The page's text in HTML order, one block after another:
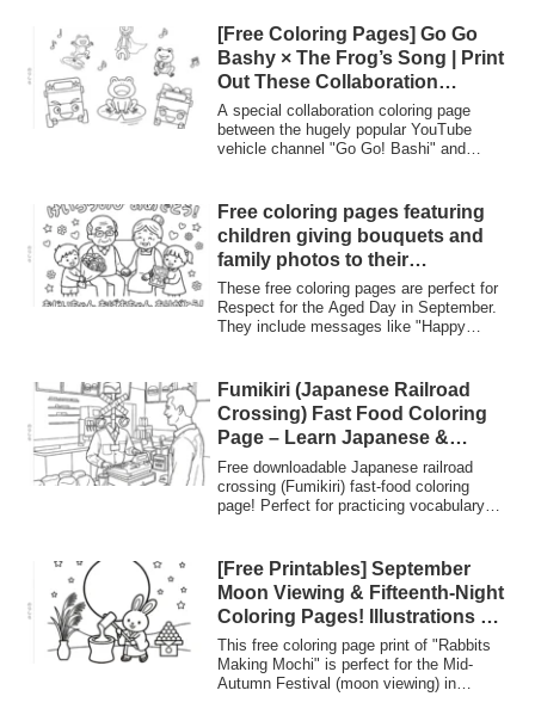
culture through art.
[Free Coloring Pages] Go Go
Bashy × The Frog’s Song | Print
Out These Collaboration
Coloring Pages! – Coloring
Planet
A special collaboration coloring page
between the hugely popular YouTube
vehicle channel "Go Go! Bashi" and
bus and cheerful frogs, perfect for the
rainy season. Print it out and use it right
away for playtime at home or in childcare
settings.
Free coloring pages featuring
children giving bouquets and
family photos to their
grandparents, along with
messages for Respect for the
Aged Day such as “Happy
“Thank you, Grandpa and
Grandma!”
These free coloring pages are perfect for
Respect for the Aged Day in September.
They include messages like "Happy
them ideal for creating gifts from
grandchildren, for nursery/kindergarten
events, and for recreation at
daycare/nursing facilities. They are A4
printable and can be downloaded for
commercial use without registration.
Fumikiri (Japanese Railroad
Crossing) Fast Food Coloring
Page – Learn Japanese &
Culture | Nurie Planet
Free downloadable Japanese railroad
crossing (Fumikiri) fast-food coloring
page! Perfect for practicing vocabulary
fun creative activity.
[Free Printables] September
Moon Viewing & Fifteenth-Night
Coloring Pages! Illustrations of
a Rabbit Pounding Mochi and a
Full Moon (For Senior Activities
and Childcare)
This free coloring page print of "Rabbits
Making Mochi" is perfect for the Mid-
Autumn Festival (moon viewing) in